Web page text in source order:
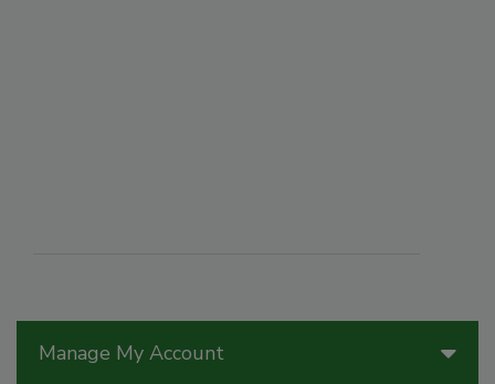
Manage My Account